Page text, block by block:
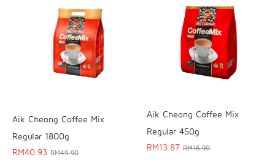
Aik Cheong Coffee Mix
Regular 1800g
RM40.93 RM49.90
Aik Cheong Coffee Mix
Regular 450g
RM13.87 RM16.90